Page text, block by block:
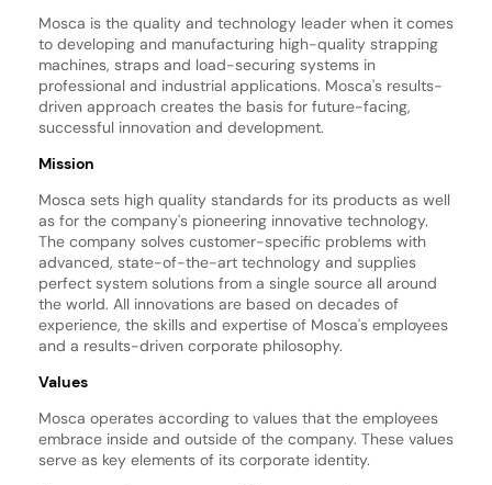
Mosca is the quality and technology leader when it comes
to developing and manufacturing high-quality strapping
machines, straps and load-securing systems in
professional and industrial applications. Mosca's results-
driven approach creates the basis for future-facing,
successful innovation and development.
Mission
Mosca sets high quality standards for its products as well
as for the company's pioneering innovative technology.
The company solves customer-specific problems with
advanced, state-of-the-art technology and supplies
perfect system solutions from a single source all around
the world. All innovations are based on decades of
experience, the skills and expertise of Mosca's employees
and a results-driven corporate philosophy.
Values
Mosca operates according to values that the employees
embrace inside and outside of the company. These values
serve as key elements of its corporate identity.